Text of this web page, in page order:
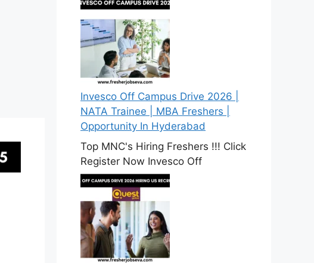
Invesco Off Campus Drive 2026 |
NATA Trainee | MBA Freshers |
Opportunity In Hyderabad
Top MNC's Hiring Freshers !!! Click
Register Now Invesco Off